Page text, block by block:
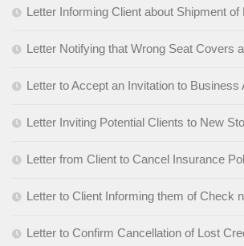
Letter Informing Client about Shipment of
Letter Notifying that Wrong Seat Covers
Letter to Accept an Invitation to Business
Letter Inviting Potential Clients to New
Letter from Client to Cancel Insurance
Letter to Client Informing them of Check
Letter to Confirm Cancellation of Lost